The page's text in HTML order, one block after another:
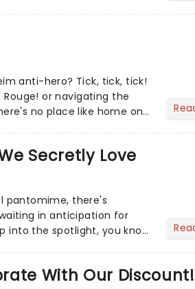
anti-hero? Tick, tick, tick!
or navigating the
no place like home on
Secretly Love
pantomime, there's
in anticipation for
into the spotlight, you know
With Our Discount!